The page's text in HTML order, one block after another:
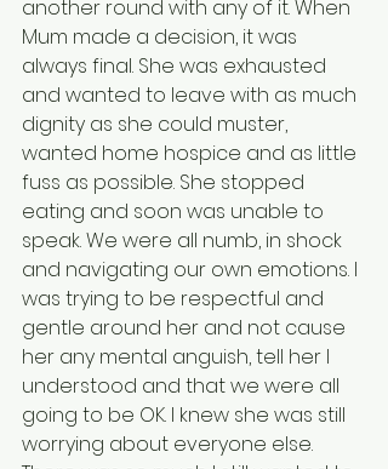
another round with any of it. When
Mum made a decision, it was
always final. She was exhausted
and wanted to leave with as much
dignity as she could muster,
wanted home hospice and as little
fuss as possible. She stopped
eating and soon was unable to
speak. We were all numb, in shock
and navigating our own emotions. I
was trying to be respectful and
gentle around her and not cause
her any mental anguish, tell her I
understood and that we were all
going to be OK. I knew she was still
worrying about everyone else.